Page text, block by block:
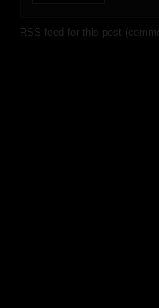
RSS feed for this post